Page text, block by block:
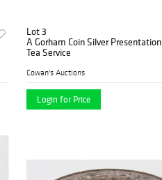
Lot 3
A Gorham Coin Silver Presentation
Tea Service
Cowan's Auctions
Login for Price